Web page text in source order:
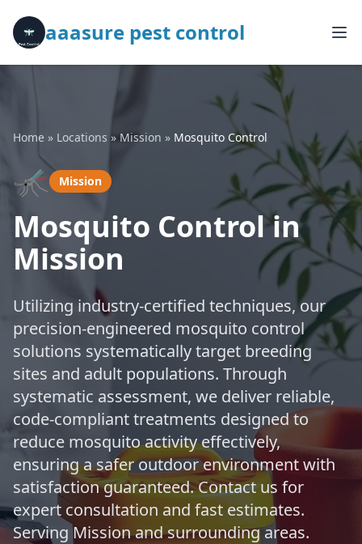
aaasure pest control
Home » Locations » Mission » Mosquito Control
🦟 Mission
Mosquito Control in
Mission
Utilizing industry-certified techniques, our
precision-engineered mosquito control
solutions systematically target breeding
sites and adult populations. Through
systematic assessment, we deliver reliable,
code-compliant treatments designed to
reduce mosquito activity effectively,
ensuring a safer outdoor environment with
satisfaction guaranteed. Contact us for
expert consultation and fast estimates.
Serving Mission and surrounding areas.